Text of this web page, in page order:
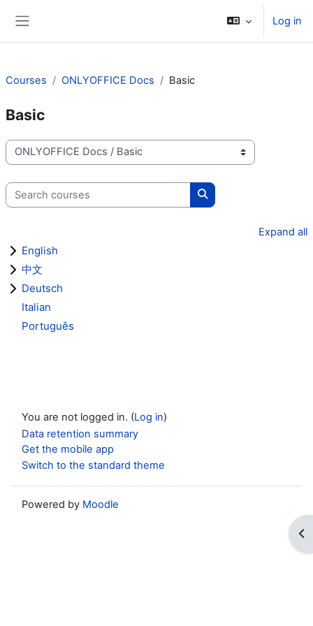
Log in
Courses ONLYOFFICE Docs Basic
Basic
Course categories
Search courses
Search courses
Expand all
English
中文
Deutsch
Italian
Português
You are not logged in. (Log in)
Data retention summary
Get the mobile app
Switch to the standard theme
Powered by Moodle